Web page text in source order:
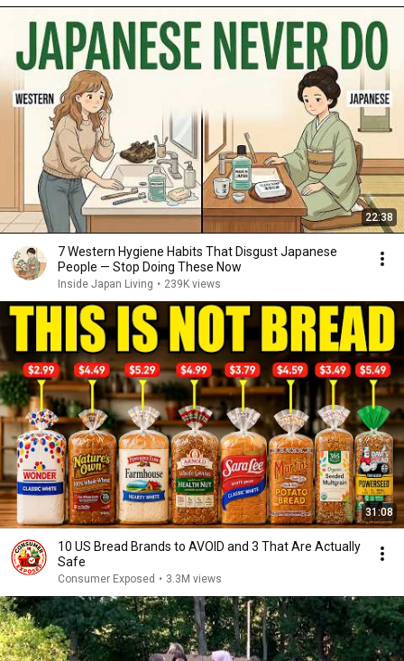
22:38
7 Western Hygiene Habits That Disgust Japanese
People — Stop Doing These Now
Inside Japan Living • 239K views
31:08
10 US Bread Brands to AVOID and 3 That Are Actually
Safe
Consumer Exposed • 3.3M views